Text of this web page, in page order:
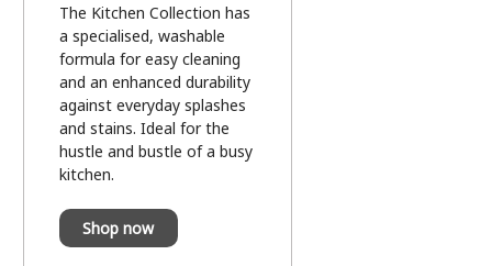
The Kitchen Collection has
a specialised, washable
formula for easy cleaning
and an enhanced durability
against everyday splashes
and stains. Ideal for the
hustle and bustle of a busy
kitchen.
Shop now